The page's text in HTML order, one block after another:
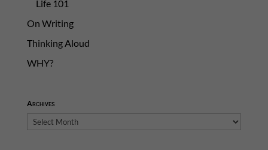
Life 101
On Writing
Thinking Aloud
WHY?
Archives
Archives